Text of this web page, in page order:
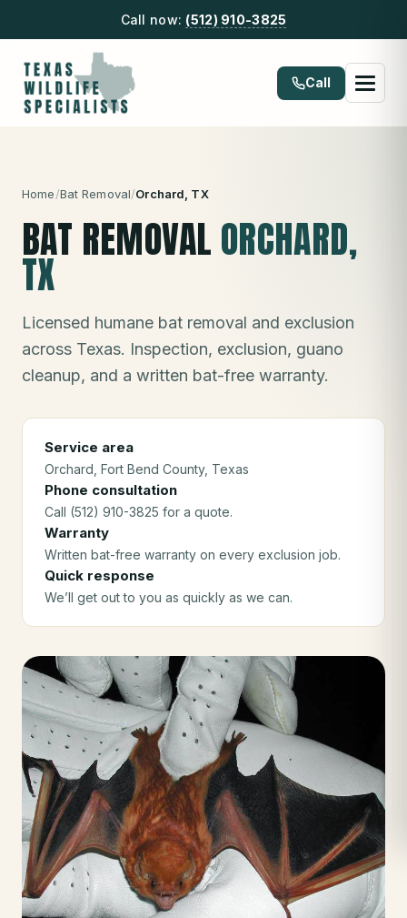
Call now: (512) 910-3825
Call
Home/Bat Removal/Orchard , TX
BAT REMOVAL ORCHARD,
TX
Licensed humane bat removal and exclusion
across Texas. Inspection, exclusion, guano
cleanup, and a written bat-free warranty.
Service area
Orchard , Fort Bend County, Texas
Phone consultation
Call (512) 910-3825 for a quote.
Warranty
Written bat-free warranty on every exclusion job.
Quick response
We’ll get out to you as quickly as we can.